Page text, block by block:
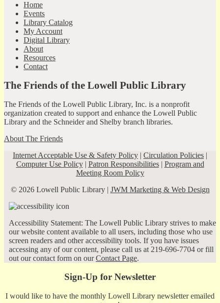
Home
Events
Library Catalog
My Account
Digital Library
About
Resources
Contact
The Friends of the Lowell Public Library
The Friends of the Lowell Public Library, Inc. is a nonprofit
organization created to support and enhance the Lowell Public
Library and the Schneider and Shelby branch libraries.
About The Friends
Internet Acceptable Use & Safety Policy | Circulation Policies |
Computer Use Policy| Patron Responsibilities| Program and
Meeting Room Policy
© 2026 Lowell Public Library | JWM Marketing & Web Design
Accessibility Statement: The Lowell Public Library strives to make
our website content available to all users, including those who use
screen readers and other accessibility tools. If you have issues
accessing any of our content, please call us at 219-696-7704 or fill
out our contact form on ourContact Page.
Sign-Up for Newsletter
I would like to have the monthly Lowell Library newsletter emailed